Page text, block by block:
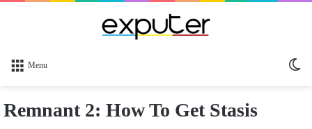
Menu
Remnant 2: How To Get Stasis